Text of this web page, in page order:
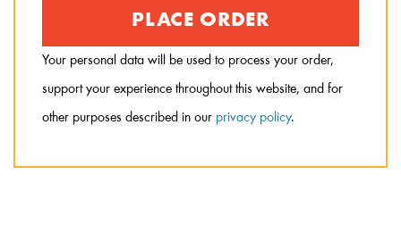
PLACE ORDER
Your personal data will be used to process your order,
support your experience throughout this website, and for
other purposes described in our privacy policy.